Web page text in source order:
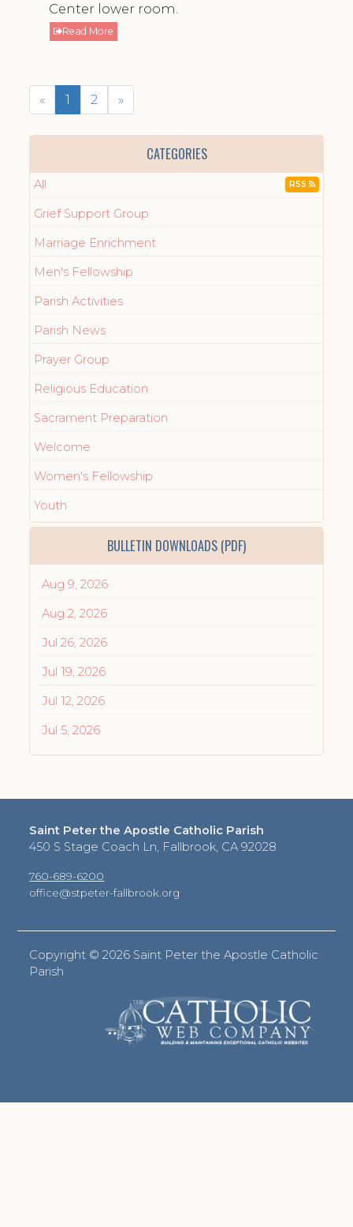
Center lower room.
Read More
« 1 2 »
CATEGORIES
All RSS
Grief Support Group
Marriage Enrichment
Men's Fellowship
Parish Activities
Parish News
Prayer Group
Religious Education
Sacrament Preparation
Welcome
Women's Fellowship
Youth
BULLETIN DOWNLOADS (PDF)
Aug 9, 2026
Aug 2, 2026
Jul 26, 2026
Jul 19, 2026
Jul 12, 2026
Jul 5, 2026
Saint Peter the Apostle Catholic Parish
450 S Stage Coach Ln, Fallbrook, CA 92028
760-689-6200
office@stpeter-fallbrook.org
Copyright ©2026 Saint Peter the Apostle Catholic
Parish